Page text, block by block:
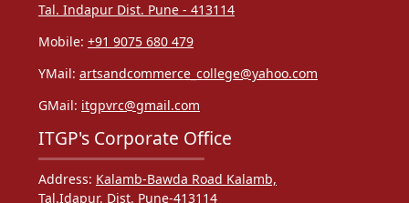
Tal. Indapur Dist. Pune - 413114
Mobile: +91 9075 680 479
YMail: artsandcommerce_college@yahoo.com
GMail: itgpvrc@gmail.com
ITGP's Corporate Office
Address: Kalamb-Bawda Road Kalamb,
Tal.Idapur. Dist. Pune-413114